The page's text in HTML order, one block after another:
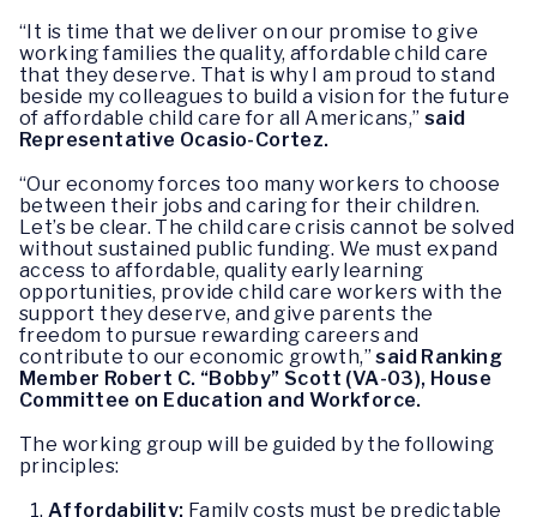
“It is time that we deliver on our promise to give
working families the quality, affordable child care
that they deserve. That is why I am proud to stand
beside my colleagues to build a vision for the future
of affordable child care for all Americans,” said
Representative Ocasio-Cortez.
“Our economy forces too many workers to choose
between their jobs and caring for their children.
Let’s be clear. The child care crisis cannot be solved
without sustained public funding. We must expand
access to affordable, quality early learning
opportunities, provide child care workers with the
support they deserve, and give parents the
freedom to pursue rewarding careers and
contribute to our economic growth,” said Ranking
Member Robert C. “Bobby” Scott (VA-03), House
Committee on Education and Workforce.
The working group will be guided by the following
principles:
Affordability: Family costs must be predictable